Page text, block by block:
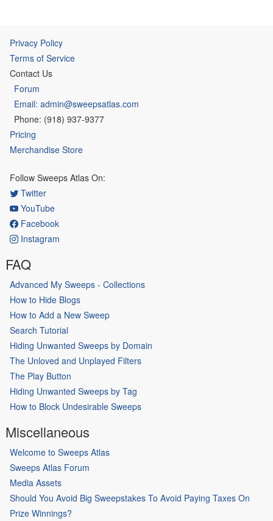
Privacy Policy
Terms of Service
Contact Us
Forum
Email: admin@sweepsatlas.com
Phone: (918) 937-9377
Pricing
Merchandise Store
Follow Sweeps Atlas On:
Twitter
YouTube
Facebook
Instagram
FAQ
Advanced My Sweeps - Collections
How to Hide Blogs
How to Add a New Sweep
Search Tutorial
Hiding Unwanted Sweeps by Domain
The Unloved and Unplayed Filters
The Play Button
Hiding Unwanted Sweeps by Tag
How to Block Undesirable Sweeps
Miscellaneous
Welcome to Sweeps Atlas
Sweeps Atlas Forum
Media Assets
Should You Avoid Big Sweepstakes To Avoid Paying Taxes On
Prize Winnings?